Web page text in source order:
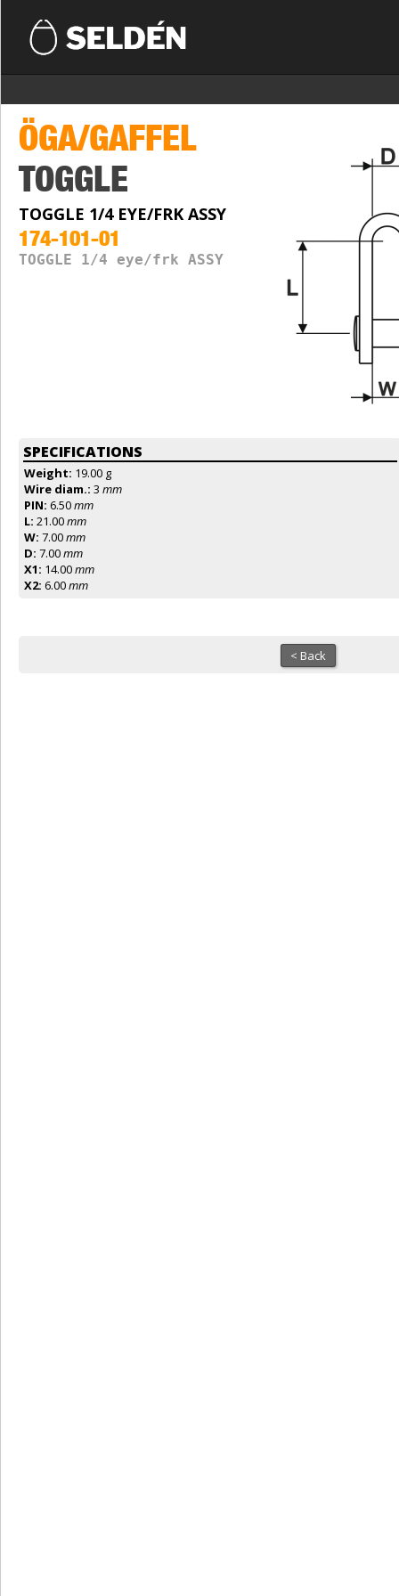
ÖGA/GAFFEL
TOGGLE
TOGGLE 1/4 EYE/FRK ASSY
174-101-01
TOGGLE 1/4 eye/frk ASSY
SPECIFICATIONS
Weight: 19.00 g
Wire diam.: 3 mm
PIN: 6.50mm
L: 21.00mm
W: 7.00mm
D: 7.00mm
X1: 14.00mm
X2: 6.00mm
< Back